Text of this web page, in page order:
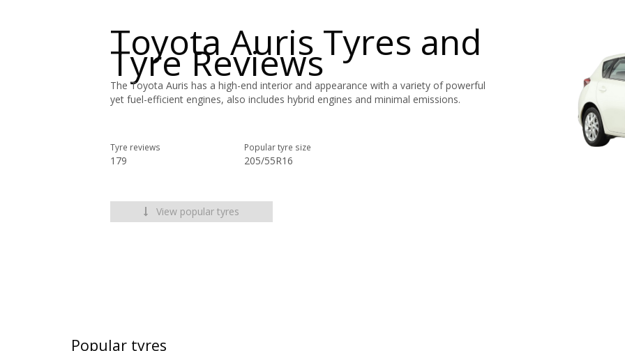
Toyota Auris Tyres and
Tyre Reviews
The Toyota Auris has a high-end interior and appearance with a variety of powerful
yet fuel-efficient engines, also includes hybrid engines and minimal emissions.
Tyre reviews
179
Popular tyre size
205/55R16
View popular tyres
Popular tyres